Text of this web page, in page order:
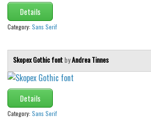
Details
Category: Sans Serif
Skopex Gothic fontbyAndrea Tinnes
Details
Category: Sans Serif